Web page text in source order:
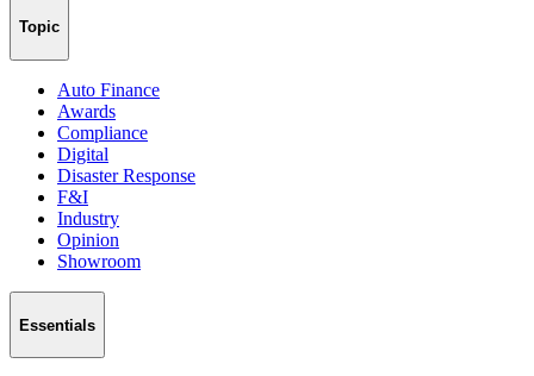
Topic
Auto Finance
Awards
Compliance
Digital
Disaster Response
F&I
Industry
Opinion
Showroom
Essentials